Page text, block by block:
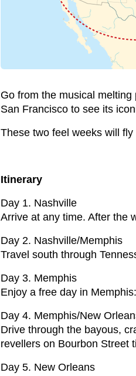
Go from the musical
San Francisco to see its
These two feel weeks will
Itinerary
Day 1. Nashville
Arrive at any time. After the
Day 2. Nashville/Memphis
Travel south through
Day 3. Memphis
Enjoy a free day in
Day 4. Memphis/New
Drive through the bayous,
revellers on Bourbon Street
Day 5. New Orleans